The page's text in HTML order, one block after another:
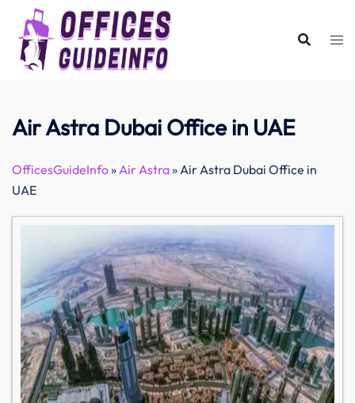
content
Air Astra Dubai Office in UAE
OfficesGuideInfo»Air Astra»Air Astra Dubai Office in
UAE